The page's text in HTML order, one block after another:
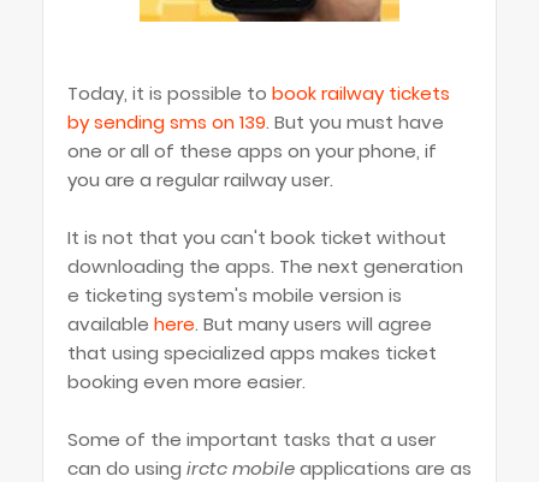
Today, it is possible to book railway tickets
by sending sms on 139. But you must have
one or all of these apps on your phone, if
you are a regular railway user.
It is not that you can't book ticket without
downloading the apps. The next generation
e ticketing system's mobile version is
available here. But many users will agree
that using specialized apps makes ticket
booking even more easier.
Some of the important tasks that a user
can do using irctc mobileapplications are as